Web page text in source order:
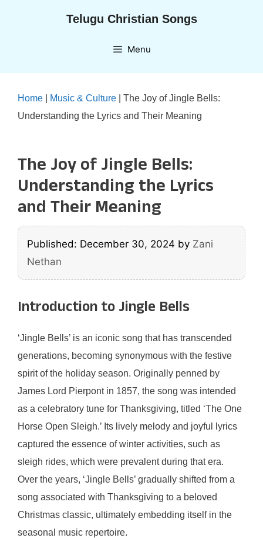
Telugu Christian Songs
Menu
Home Music & Culture
The Joy of Jingle Bells:
Understanding the Lyrics and Their Meaning
The Joy of Jingle Bells:
Understanding the Lyrics
and Their Meaning
Published: December 30, 2024 by Zani
Nethan
Introduction to Jingle Bells
‘Jingle Bells’ is an iconic song that has transcended
generations, becoming synonymous with the festive
spirit of the holiday season. Originally penned by
James Lord Pierpont in 1857, the song was intended
as a celebratory tune for Thanksgiving, titled ‘The One
Horse Open Sleigh.’ Its lively melody and joyful lyrics
captured the essence of winter activities, such as
sleigh rides, which were prevalent during that era.
Over the years, ‘Jingle Bells’ gradually shifted from a
song associated with Thanksgiving to a beloved
Christmas classic, ultimately embedding itself in the
seasonal music repertoire.